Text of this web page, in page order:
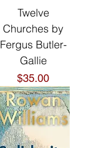
Twelve
Churches by
Fergus Butler-
Gallie
Price
$35.00